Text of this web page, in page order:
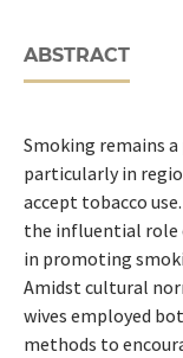
ABSTRACT
Smoking remains
particularly in
accept tobacco
the influential role
in promoting
Amidst cultural
wives employed
methods to